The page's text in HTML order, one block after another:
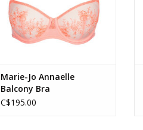
Marie-Jo Annaelle
Balcony Bra
C$195.00